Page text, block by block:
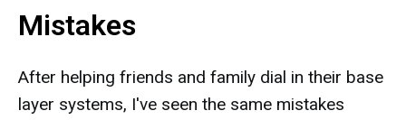
Mistakes
After helping friends and family dial in their base
layer systems, I've seen the same mistakes